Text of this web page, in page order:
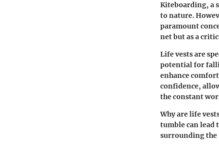
Kiteboarding, a
to nature.
paramount
net but as a
Life vests are
potential for
enhance
confidence,
the constant
Why are life
tumble can lead
surrounding the